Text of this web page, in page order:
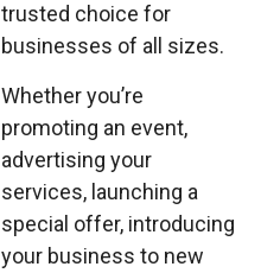
trusted choice for
businesses of all sizes.
Whether you’re
promoting an event,
advertising your
services, launching a
special offer, introducing
your business to new